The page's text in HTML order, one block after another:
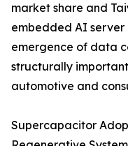
market share and
embedded AI server
emergence of data
structurally
automotive and
Supercapacitor